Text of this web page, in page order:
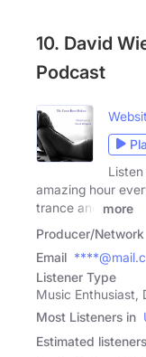
10. David
Podcast
amazing hour
trance and
more
Producer/Network
Email
Listener Type
Music Enthusiast,
Most Listeners in
Estimated listeners